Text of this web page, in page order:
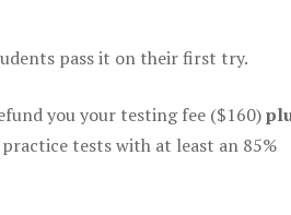
pass it on their first try.
you your testing fee ($160)
tests with at least an 85%